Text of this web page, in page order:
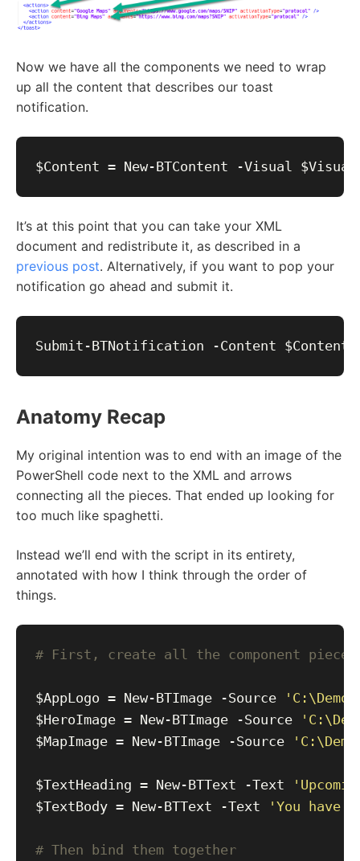
Now we have all the components we need to wrap
up all the content that describes our toast
notification.
It’s at this point that you can take your XML
document and redistribute it, as described in a
previous post. Alternatively, if you want to pop your
notification go ahead and submit it.
Anatomy Recap
My original intention was to end with an image of the
PowerShell code next to the XML and arrows
connecting all the pieces. That ended up looking for
too much like spaghetti.
Instead we’ll end with the script in its entirety,
annotated with how I think through the order of
things.
# First, create all the component pieces
$AppLogo = New-BTImage -Source
$HeroImage = New-BTImage -Source
$MapImage = New-BTImage -Source
$TextHeading = New-BTText -Text
$TextBody = New-BTText -Text
'You have
# Then bind them together